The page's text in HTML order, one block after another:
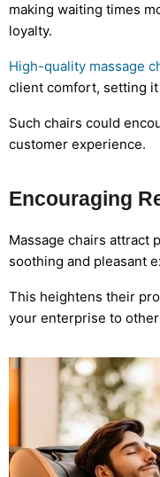
making waiting times
loyalty.
High-quality massage
client comfort, setting
Such chairs could
customer experience.
Encouraging
Massage chairs attract
soothing and pleasant
This heightens their
your enterprise to